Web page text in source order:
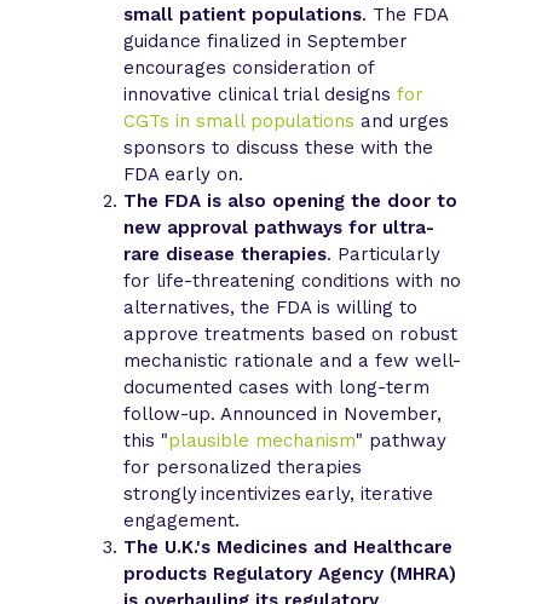
small patient populations. The FDA
guidance finalized in September
encourages consideration of
innovative clinical trial designsfor
CGTs in small populations and urges
sponsors to discuss these with the
FDA early on.
The FDA is also opening the door to
new approval pathways for ultra-
rare disease therapies. Particularly
for life-threatening conditions with no
alternatives, the FDA is willing to
approve treatments based on robust
mechanistic rationale and a few well-
documented cases with long-term
follow-up. Announced in November,
this "plausible mechanism" pathway
for personalized therapies
strongly incentivizes early, iterative
engagement.
The U.K.'s Medicines and Healthcare
products Regulatory Agency (MHRA)